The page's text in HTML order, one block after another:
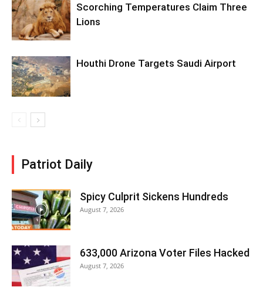
Scorching Temperatures Claim Three
Lions
Houthi Drone Targets Saudi Airport
Patriot Daily
Spicy Culprit Sickens Hundreds
August 7, 2026
633,000 Arizona Voter Files Hacked
August 7, 2026